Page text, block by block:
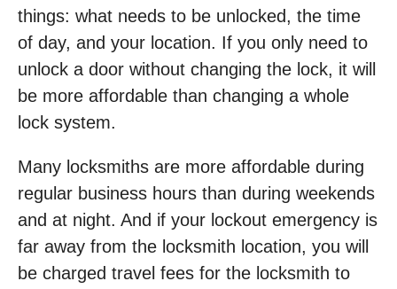
things: what needs to be unlocked, the time
of day, and your location. If you only need to
unlock a door without changing the lock, it will
be more affordable than changing a whole
lock system.
Many locksmiths are more affordable during
regular business hours than during weekends
and at night. And if your lockout emergency is
far away from the locksmith location, you will
be charged travel fees for the locksmith to